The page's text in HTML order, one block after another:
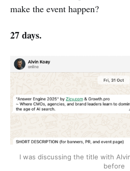
make the event happen?
27 days.
I was discussing the title with
before